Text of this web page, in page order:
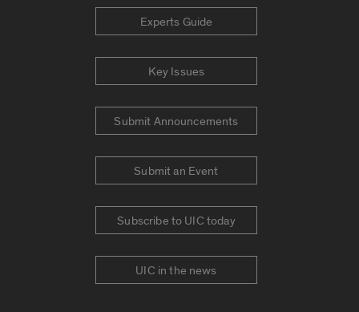
Experts Guide
Key Issues
Submit Announcements
Submit an Event
Subscribe to UIC today
UIC in the news